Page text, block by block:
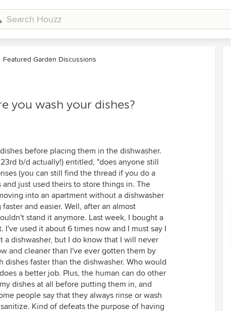
Featured Garden Discussions
you wash your dishes?
before placing them in the dishwasher.
b/d actually!) entitled, "does anyone still
(you can still find the thread if you do a
just used theirs to store things in. The
into an apartment without a dishwasher
and easier. Well, after an almost
stand it anymore. Last week, I bought a
used it about 6 times now and I must say I
dishwasher, but I do know that I will never
and cleaner than I've ever gotten them by
dishes faster than the dishwasher. Who would
a better job. Plus, the human can do other
dishes at all before putting them in, and
people say that they always rinse or wash
Kind of defeats the purpose of having